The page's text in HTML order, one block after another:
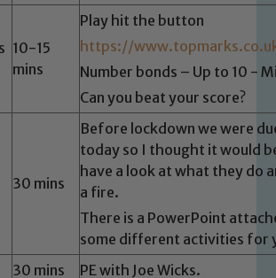
10-15
mins
Play hit the button
https://
Number bonds – Up to 10 -
Can you beat your score?
30 mins
Before lockdown we were
today so I thought it would
have a look at what they do
a fire.
There is a PowerPoint
some different activities for
30 mins PE with Joe Wicks.
Safeguarding
school is committed to
and promoting the
children and young people.